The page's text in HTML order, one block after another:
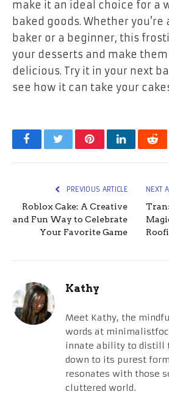
make it an ideal choice for a
baked goods. Whether you’re
baker or a beginner, this
your desserts and make
delicious. Try it in your next
see how it can take your
FacebookTwitterPinterestLinkedIn
PREVIOUS ARTICLE
Roblox Cake: A Creative
and Fun Way to Celebrate
Your Favorite Game
NEXT
Kathy
Meet Kathy, the
words at
innate ability to distill
down to its purest
resonates with those
cluttered world.